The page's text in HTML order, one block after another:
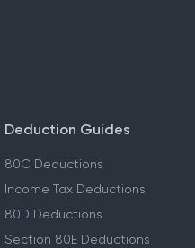
Deduction Guides
80C Deductions
Income Tax Deductions
80D Deductions
Section 80E Deductions